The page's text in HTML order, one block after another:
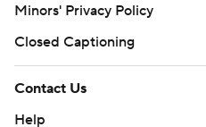
Minors' Privacy Policy
Closed Captioning
Contact Us
Help